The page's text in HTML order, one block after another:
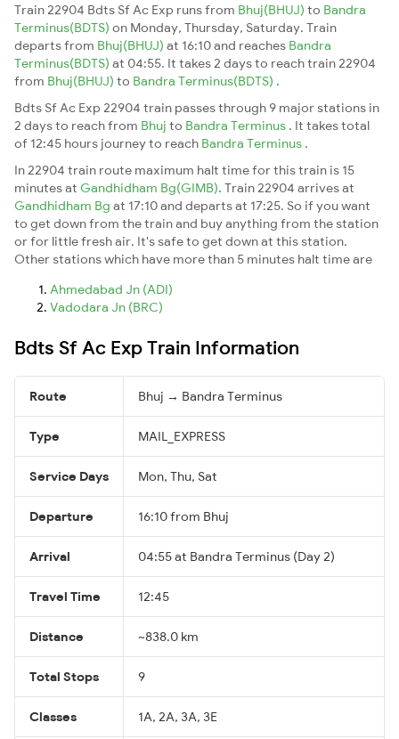
Train 22904 Bdts Sf Ac Exp runs from Bhuj(BHUJ) to Bandra
Terminus(BDTS) on Monday, Thursday, Saturday. Train
departs from Bhuj(BHUJ) at 16:10 and reaches Bandra
Terminus(BDTS) at 04:55. It takes 2 days to reach train 22904
from Bhuj(BHUJ) to Bandra Terminus(BDTS) .
Bdts Sf Ac Exp 22904 train passes through 9 major stations in
2 days to reach from Bhuj to Bandra Terminus . It takes total
of 12:45 hours journey to reach Bandra Terminus .
In 22904 train route maximum halt time for this train is 15
minutes at Gandhidham Bg(GIMB). Train 22904 arrives at
Gandhidham Bg at 17:10 and departs at 17:25. So if you want
to get down from the train and buy anything from the station
or for little fresh air. It's safe to get down at this station.
Other stations which have more than 5 minutes halt time are
Ahmedabad Jn (ADI)
Vadodara Jn (BRC)
Bdts Sf Ac Exp Train Information
Route Bhuj → Bandra Terminus
Type MAIL_EXPRESS
Service Days Mon, Thu, Sat
Departure 16:10 from Bhuj
Arrival 04:55 at Bandra Terminus (Day 2)
Travel Time 12:45
Distance ~838.0 km
Total Stops 9
Classes 1A, 2A, 3A, 3E